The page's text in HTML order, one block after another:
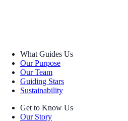
What Guides Us
Our Purpose
Our Team
Guiding Stars
Sustainability
Get to Know Us
Our Story